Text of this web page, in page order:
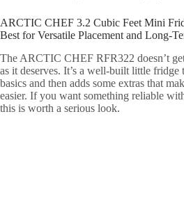
ARCTIC CHEF 3.2 Cubic Feet Mini
Best for Versatile Placement and Long-
The ARCTIC CHEF RFR322 doesn’t
as it deserves. It’s a well-built little fridge
basics and then adds some extras that
easier. If you want something reliable
this is worth a serious look.